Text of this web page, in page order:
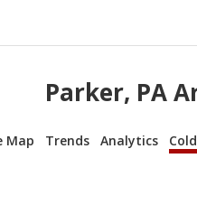
Parker, PA
Map Trends Analytics